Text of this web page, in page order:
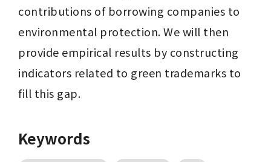
contributions of borrowing companies to
environmental protection. We will then
provide empirical results by constructing
indicators related to green trademarks to
fill this gap.
Keywords